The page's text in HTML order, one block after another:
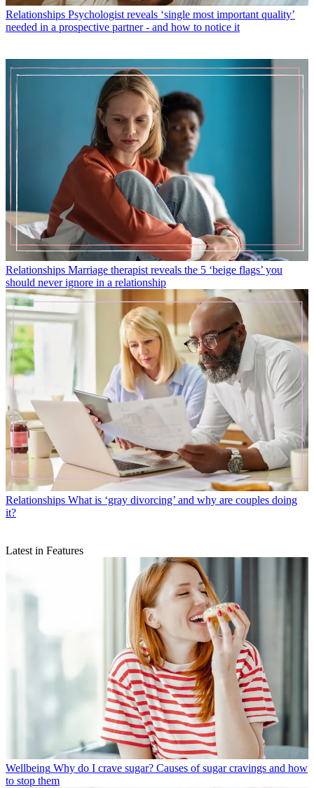
Relationships Psychologist reveals ‘single most important quality’
needed in a prospective partner - and how to notice it
Relationships Marriage therapist reveals the 5 ‘beige flags’ you
should never ignore in a relationship
Relationships What is ‘gray divorcing’ and why are couples doing
it?
Latest in Features
Wellbeing Why do I crave sugar? Causes of sugar cravings and how
to stop them